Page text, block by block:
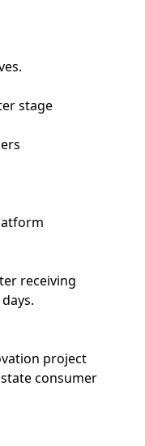
stage
receiving
project
consumer